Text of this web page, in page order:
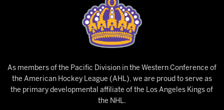
As members of the Pacific Division in the Western Conference of
the American Hockey League (AHL), we are proud to serve as
the primary developmental affiliate of the Los Angeles Kings of
the NHL.